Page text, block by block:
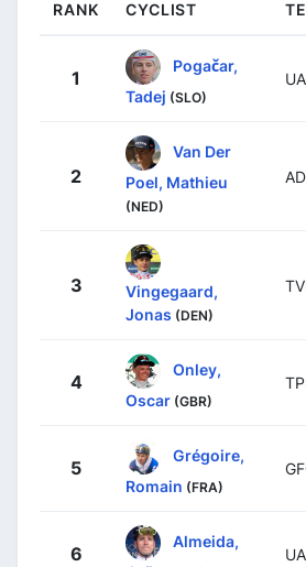
RANK CYCLIST
1
Pogačar,
Tadej (SLO)
2
Van Der
Poel, Mathieu
(NED)
3
Vingegaard,
Jonas (DEN)
4
Onley,
Oscar (GBR)
5
Grégoire,
Romain (FRA)
6
Almeida,